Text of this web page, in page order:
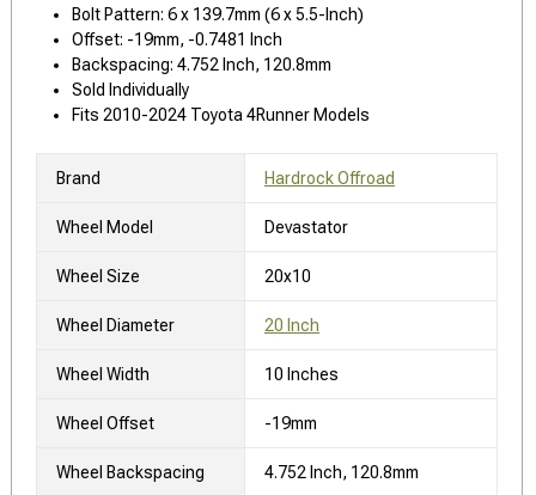
Bolt Pattern: 6 x 139.7mm (6 x 5.5-Inch)
Offset: -19mm, -0.7481 Inch
Backspacing: 4.752 Inch, 120.8mm
Sold Individually
Fits 2010-2024 Toyota 4Runner Models
Brand Hardrock Offroad
Wheel Model Devastator
Wheel Size 20x10
Wheel Diameter 20 Inch
Wheel Width 10 Inches
Wheel Offset -19mm
Wheel Backspacing 4.752 Inch, 120.8mm